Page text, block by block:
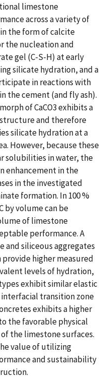
limestone
across a variety of
the form of calcite
the nucleation and
gel (C-S-H) at early
silicate hydration, and a
in reactions with
the cement (and fly ash).
of CaCO3 exhibits a
and therefore
silicate hydration at a
However, because these
solubilities in water, the
enhancement in the
in the investigated
formation. In 100 %
by volume can be
of limestone
performance. A
and siliceous aggregates
higher measured
levels of hydration,
exhibit similar elastic
transition zone
exhibits a higher
the favorable physical
the limestone surfaces.
value of utilizing
and sustainability